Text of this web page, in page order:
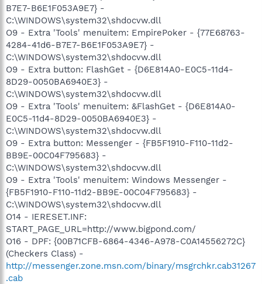
B7E7-B6E1F053A9E7} -
C:\WINDOWS\system32\shdocvw.dll
O9 - Extra 'Tools' menuitem: EmpirePoker - {77E68763-
4284-41d6-B7E7-B6E1F053A9E7} -
C:\WINDOWS\system32\shdocvw.dll
O9 - Extra button: FlashGet - {D6E814A0-E0C5-11d4-
8D29-0050BA6940E3} -
C:\WINDOWS\system32\shdocvw.dll
O9 - Extra 'Tools' menuitem: &FlashGet - {D6E814A0-
E0C5-11d4-8D29-0050BA6940E3} -
C:\WINDOWS\system32\shdocvw.dll
O9 - Extra button: Messenger - {FB5F1910-F110-11d2-
BB9E-00C04F795683} -
C:\WINDOWS\system32\shdocvw.dll
O9 - Extra 'Tools' menuitem: Windows Messenger -
{FB5F1910-F110-11d2-BB9E-00C04F795683} -
C:\WINDOWS\system32\shdocvw.dll
O14 - IERESET.INF:
START_PAGE_URL=http://www.bigpond.com/
O16 - DPF: {00B71CFB-6864-4346-A978-C0A14556272C}
(Checkers Class) -
http://messenger.zone.msn.com/binary/msgrchkr.cab31267
.cab